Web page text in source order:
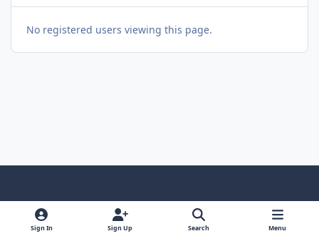
No registered users viewing this page.
Light ModeDark ModeSystem Preference
a
i
n
Sign In Sign Up Search Menu